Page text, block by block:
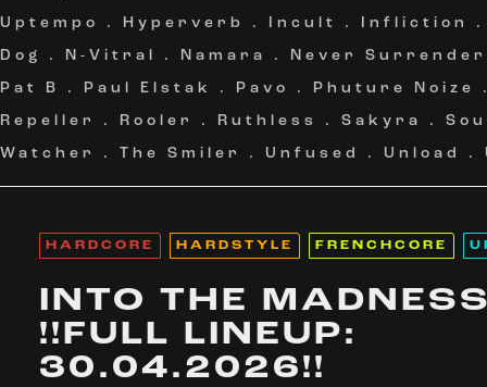
Uptempo
. Hyperverb . Incult . Infliction
Dog
. N-Vitral . Namara . Never Surrender
Pat B
. Paul Elstak . Pavo . Phuture Noize
Repeller
. Rooler . Ruthless . Sakyra .
Watcher
. The Smiler . Unfused . Unload .
HARDCORE HARDSTYLE FRENCHCORE
INTO THE
!!FULL LINEUP:
30.04.2026!!